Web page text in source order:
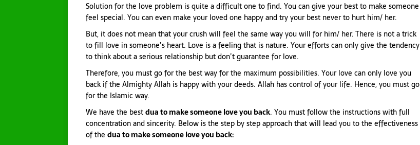
Solution for the love problem is quite a difficult one to find. You can give your best to make someone
feel special. You can even make your loved one happy and try your best never to hurt him/ her.
But, it does not mean that your crush will feel the same way you will for him/ her. There is not a trick
to fill love in someone’s heart. Love is a feeling that is nature. Your efforts can only give the tendency
to think about a serious relationship but don’t guarantee for love.
Therefore, you must go for the best way for the maximum possibilities. Your love can only love you
back if the Almighty Allah is happy with your deeds. Allah has control of your life. Hence, you must go
for the Islamic way.
We have the bestdua to make someone love you back. You must follow the instructions with full
concentration and sincerity. Below is the step by step approach that will lead you to the effectiveness
of the dua to make someone love you back: